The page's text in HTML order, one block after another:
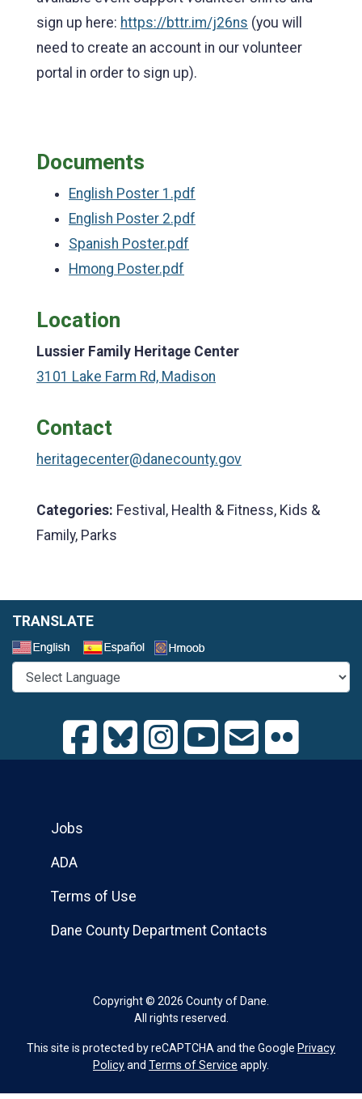
sign up here: https://bttr.im/j26ns (you will
need to create an account in our volunteer
portal in order to sign up).
Documents
English Poster 1.pdf
English Poster 2.pdf
Spanish Poster.pdf
Hmong Poster.pdf
Location
Lussier Family Heritage Center
3101 Lake Farm Rd, Madison
Contact
heritagecenter@danecounty.gov
Categories: Festival, Health & Fitness, Kids &
Family, Parks
TRANSLATE
Copyright © 2026 County of Dane.
All rights reserved.
Jobs
ADA
Terms of Use
Dane County Department Contacts
This site is protected by reCAPTCHA and the Google Privacy
Policyand Terms of Service apply.